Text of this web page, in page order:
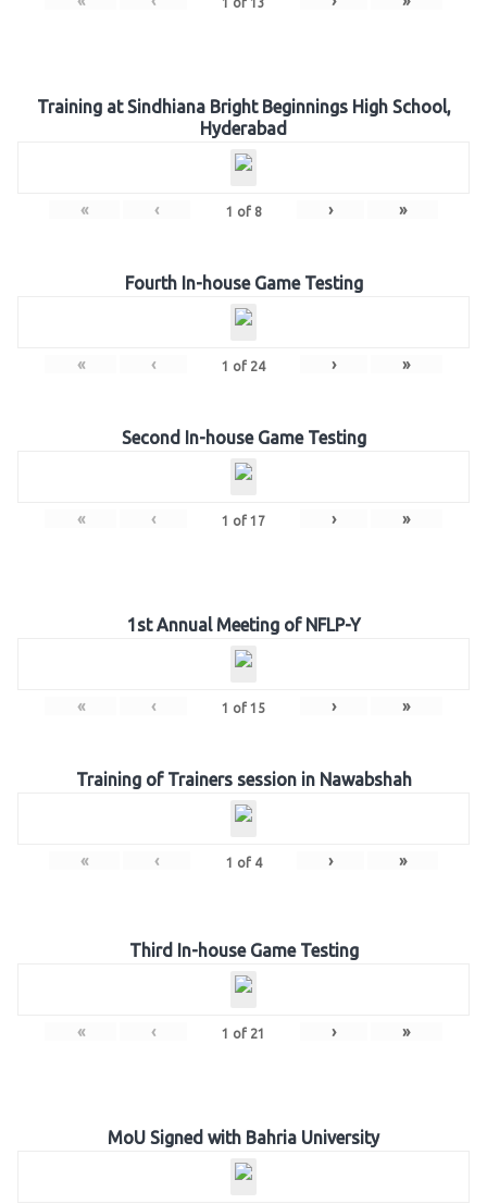
Training at Sindhiana Bright Beginnings High School,
Hyderabad
« ‹ 1 of 8 › »
Fourth In-house Game Testing
« ‹ 1 of 24 › »
Second In-house Game Testing
« ‹ 1 of 17 › »
1st Annual Meeting of NFLP-Y
« ‹ 1 of 15 › »
Training of Trainers session in Nawabshah
« ‹ 1 of 4 › »
Third In-house Game Testing
« ‹ 1 of 21 › »
MoU Signed with Bahria University